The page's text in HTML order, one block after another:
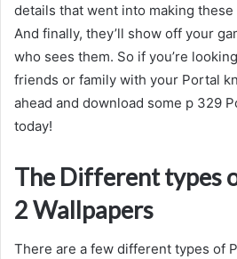
details that went into making these
And finally, they’ll show off your
who sees them. So if you’re
friends or family with your Portal
ahead and download some p 329
today!
The Different types
2 Wallpapers
There are a few different types of